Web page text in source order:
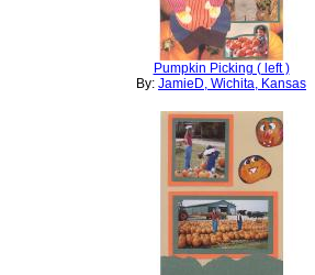
Pumpkin Picking ( left )
By: JamieD, Wichita, Kansas